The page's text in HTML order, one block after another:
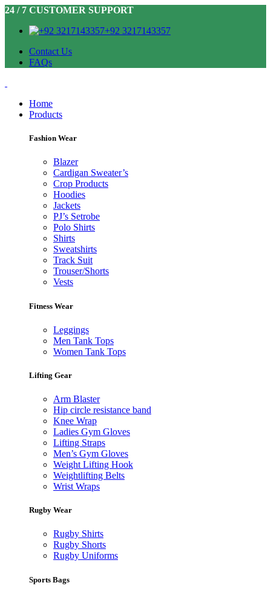
24 / 7 CUSTOMER SUPPORT
+92 3217143357
Contact Us
FAQs
Home
Products
Fashion Wear
Blazer
Cardigan Sweater’s
Crop Products
Hoodies
Jackets
PJ’s Setrobe
Polo Shirts
Shirts
Sweatshirts
Track Suit
Trouser/Shorts
Vests
Fitness Wear
Leggings
Men Tank Tops
Women Tank Tops
Lifting Gear
Arm Blaster
Hip circle resistance band
Knee Wrap
Ladies Gym Gloves
Lifting Straps
Men’s Gym Gloves
Weight Lifting Hook
Weightlifting Belts
Wrist Wraps
Rugby Wear
Rugby Shirts
Rugby Shorts
Rugby Uniforms
Sports Bags